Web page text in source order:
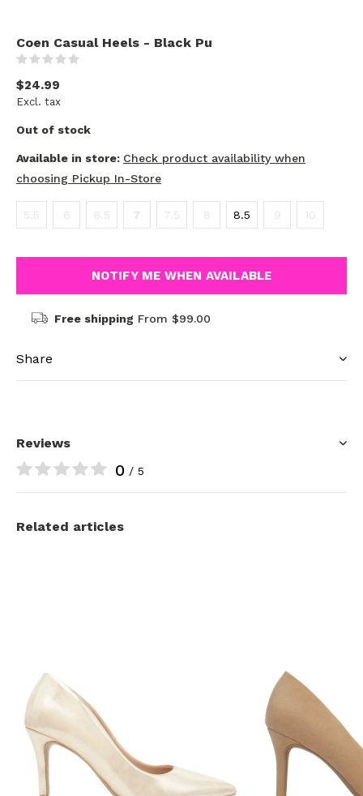
Coen Casual Heels - Black Pu
$24.99
Excl. tax
Out of stock
Available in store: Check product availability when
choosing Pickup In-Store
5.5 6 6.5 7 7.5 8 8.5 9 10
NOTIFY ME WHEN AVAILABLE
Free shipping From $99.00
Share
Reviews
0 / 5
Related articles